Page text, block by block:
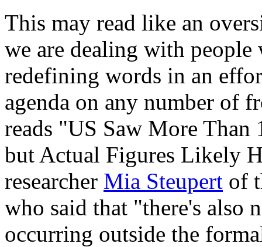
This may read like an
we are dealing with people
redefining words in an
agenda on any number of
reads "US Saw More
but Actual Figures Likely
researcher Mia Steupert of
who said that "there's also
occurring outside the